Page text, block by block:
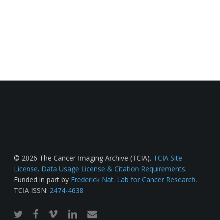
© 2026 The Cancer Imaging Archive (TCIA). TCIA Site
License. Data Usage License & Citation Requirements.
Funded in part by Frederick Nat. Lab for Cancer Research.
TCIA ISSN: 2474-4638
twitterfacebook
vimeo linkedinemail